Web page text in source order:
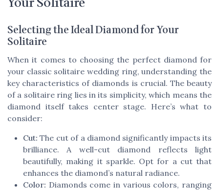
Selecting the Ideal Diamond for Your
Solitaire
When it comes to choosing the perfect diamond for
your classic solitaire wedding ring, understanding the
key characteristics of diamonds is crucial. The beauty
of a solitaire ring lies in its simplicity, which means the
diamond itself takes center stage. Here’s what to
consider:
Cut: The cut of a diamond significantly impacts its
brilliance. A well-cut diamond reflects light
beautifully, making it sparkle. Opt for a cut that
enhances the diamond’s natural radiance.
Color: Diamonds come in various colors, ranging